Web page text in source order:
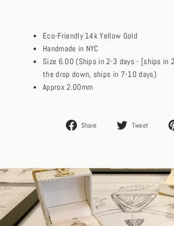
Eco-Friendly 14k Yellow Gold
Handmade in NYC
Size 6.00 (Ships in 2-3 days - [ships in
the drop down, ships in 7-10 days)
Approx 2.00mm
Share
Share
Tweet
Tweet